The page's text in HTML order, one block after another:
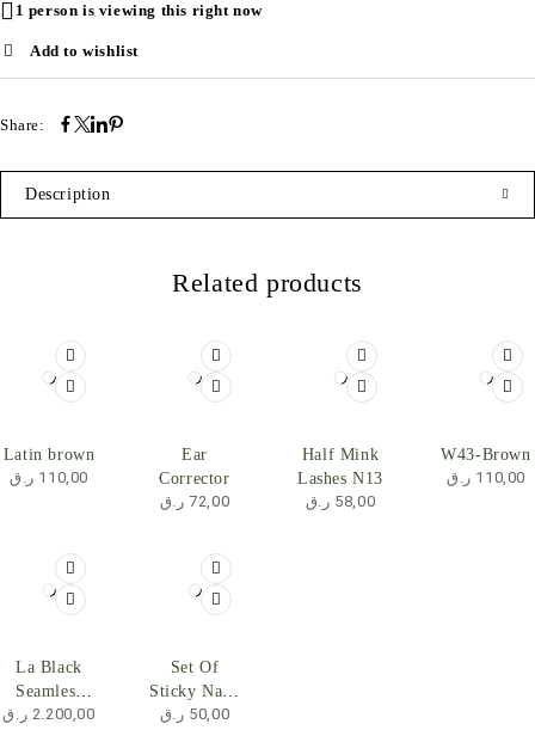
1 person is viewing this right now
Add to wishlist
Share:
Description
Related products
Latin brown
110,00 ر.ق
Ear
Corrector
72,00 ر.ق
Half Mink
Lashes N13
58,00 ر.ق
W43-Brown
110,00 ر.ق
La Black
Seamless
Clip In Hair
2.200,00 ر.ق
Set Of
Sticky Nails
- Light
50,00 ر.ق